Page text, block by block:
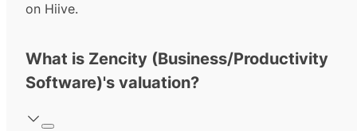
on Hiive.
What is Zencity (Business/Productivity
Software)'s valuation?